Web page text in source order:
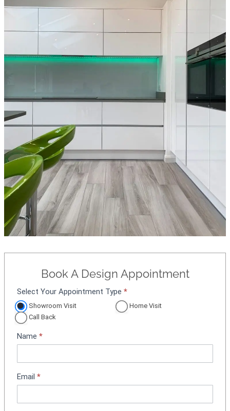
Book A Design Appointment
A
p
p
i
t
m
e
t
Select Your Appointment Type *
Showroom Visit
Home Visit
Call Back
Name *
Email *